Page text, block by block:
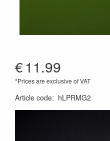
€11.99
*Prices are exclusive of VAT
Article code: hLPRMG2